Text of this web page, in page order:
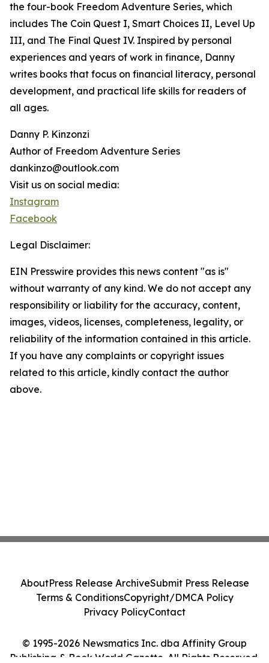
the four-book Freedom Adventure Series, which
includes The Coin Quest I, Smart Choices II, Level Up
III, and The Final Quest IV. Inspired by personal
experiences and years of work in finance, Danny
writes books that focus on financial literacy, personal
development, and practical life skills for readers of
all ages.
Danny P. Kinzonzi
Author of Freedom Adventure Series
dankinzo@outlook.com
Visit us on social media:
Instagram
Facebook
Legal Disclaimer:
EIN Presswire provides this news content "as is"
without warranty of any kind. We do not accept any
responsibility or liability for the accuracy, content,
images, videos, licenses, completeness, legality, or
reliability of the information contained in this article.
If you have any complaints or copyright issues
related to this article, kindly contact the author
above.
© 1995-2026 Newsmatics Inc. dba Affinity Group
Publishing & Book World Gazette. All Rights Reserved.
AboutPress Release ArchiveSubmit Press Release
Terms & ConditionsCopyright/DMCA Policy
Privacy PolicyContact